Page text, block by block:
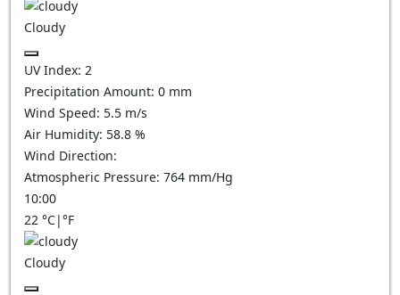
Cloudy
UV Index: 2
Precipitation Amount: 0 mm
Wind Speed: 5.5 m/s
Air Humidity: 58.8 %
Wind Direction:
Atmospheric Pressure: 764 mm/Hg
10:00
22 °C|°F
Cloudy